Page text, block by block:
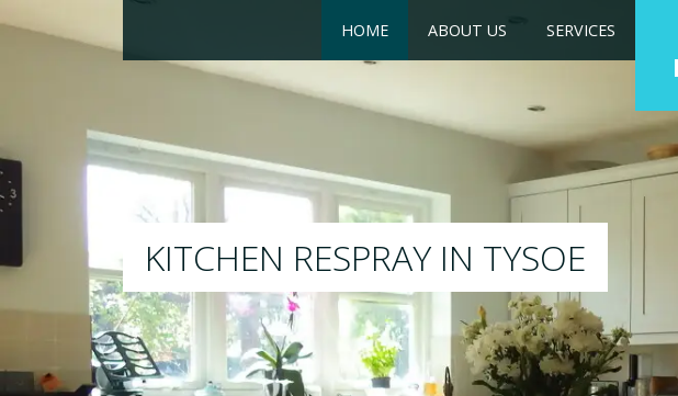
HOME ABOUT US SERVICES
RESPRAY
We will respray your